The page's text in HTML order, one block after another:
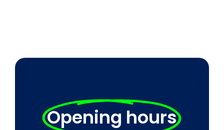
Opening hours